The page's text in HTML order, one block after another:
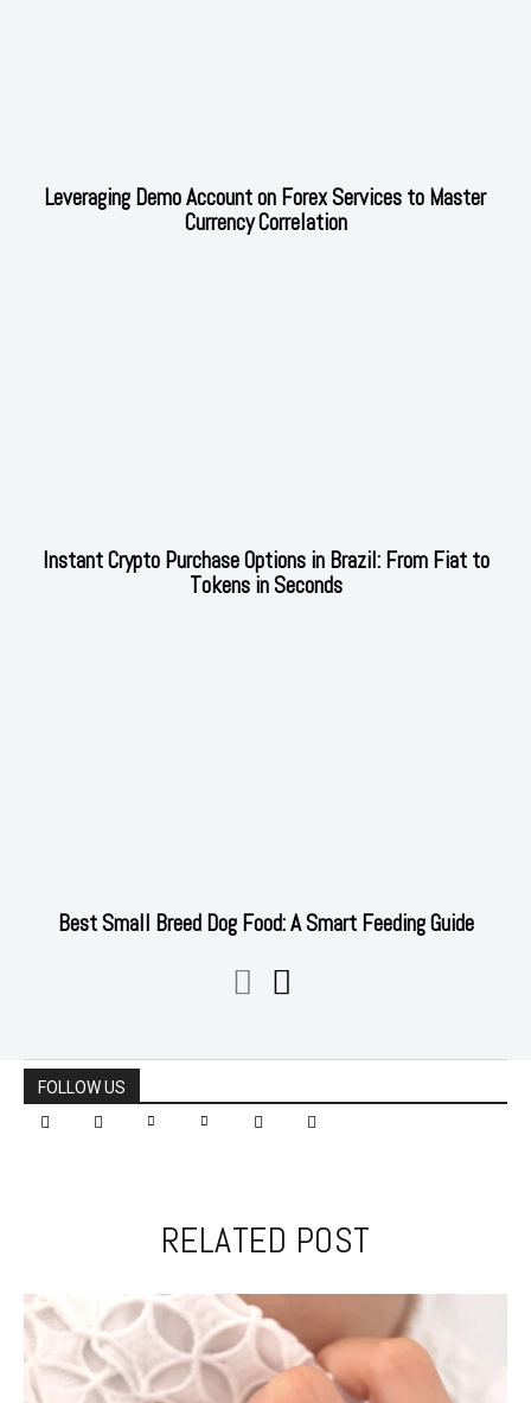
Leveraging Demo Account on Forex Services to Master
Currency Correlation
Instant Crypto Purchase Options in Brazil: From Fiat to
Tokens in Seconds
Best Small Breed Dog Food: A Smart Feeding Guide
FOLLOW US
RELATED POST